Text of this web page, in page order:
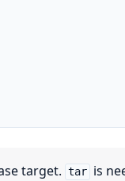
target. tar is